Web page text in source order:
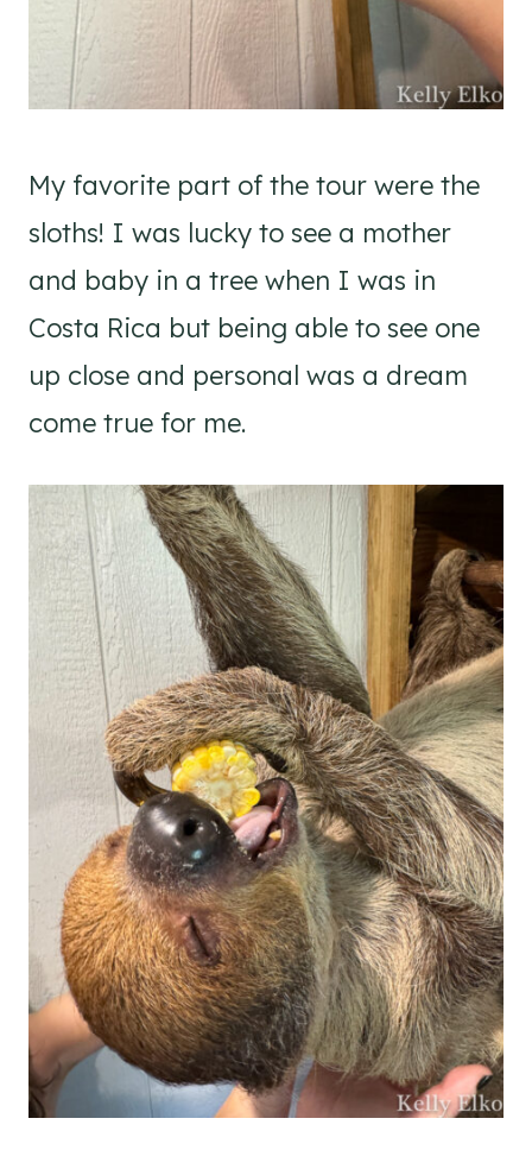
My favorite part of the tour were the
sloths! I was lucky to see a mother
and baby in a tree when I was in
Costa Rica but being able to see one
up close and personal was a dream
come true for me.